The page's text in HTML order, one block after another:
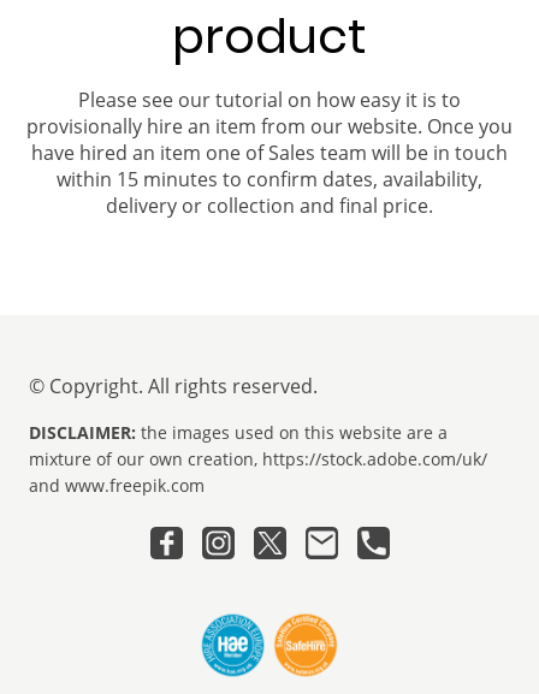
product
Please see our tutorial on how easy it is to
provisionally hire an item from our website. Once you
have hired an item one of Sales team will be in touch
within 15 minutes to confirm dates, availability,
delivery or collection and final price.
© Copyright. All rights reserved.
DISCLAIMER: the images used on this website are a
mixture of our own creation, https://stock.adobe.com/uk/
and www.freepik.com